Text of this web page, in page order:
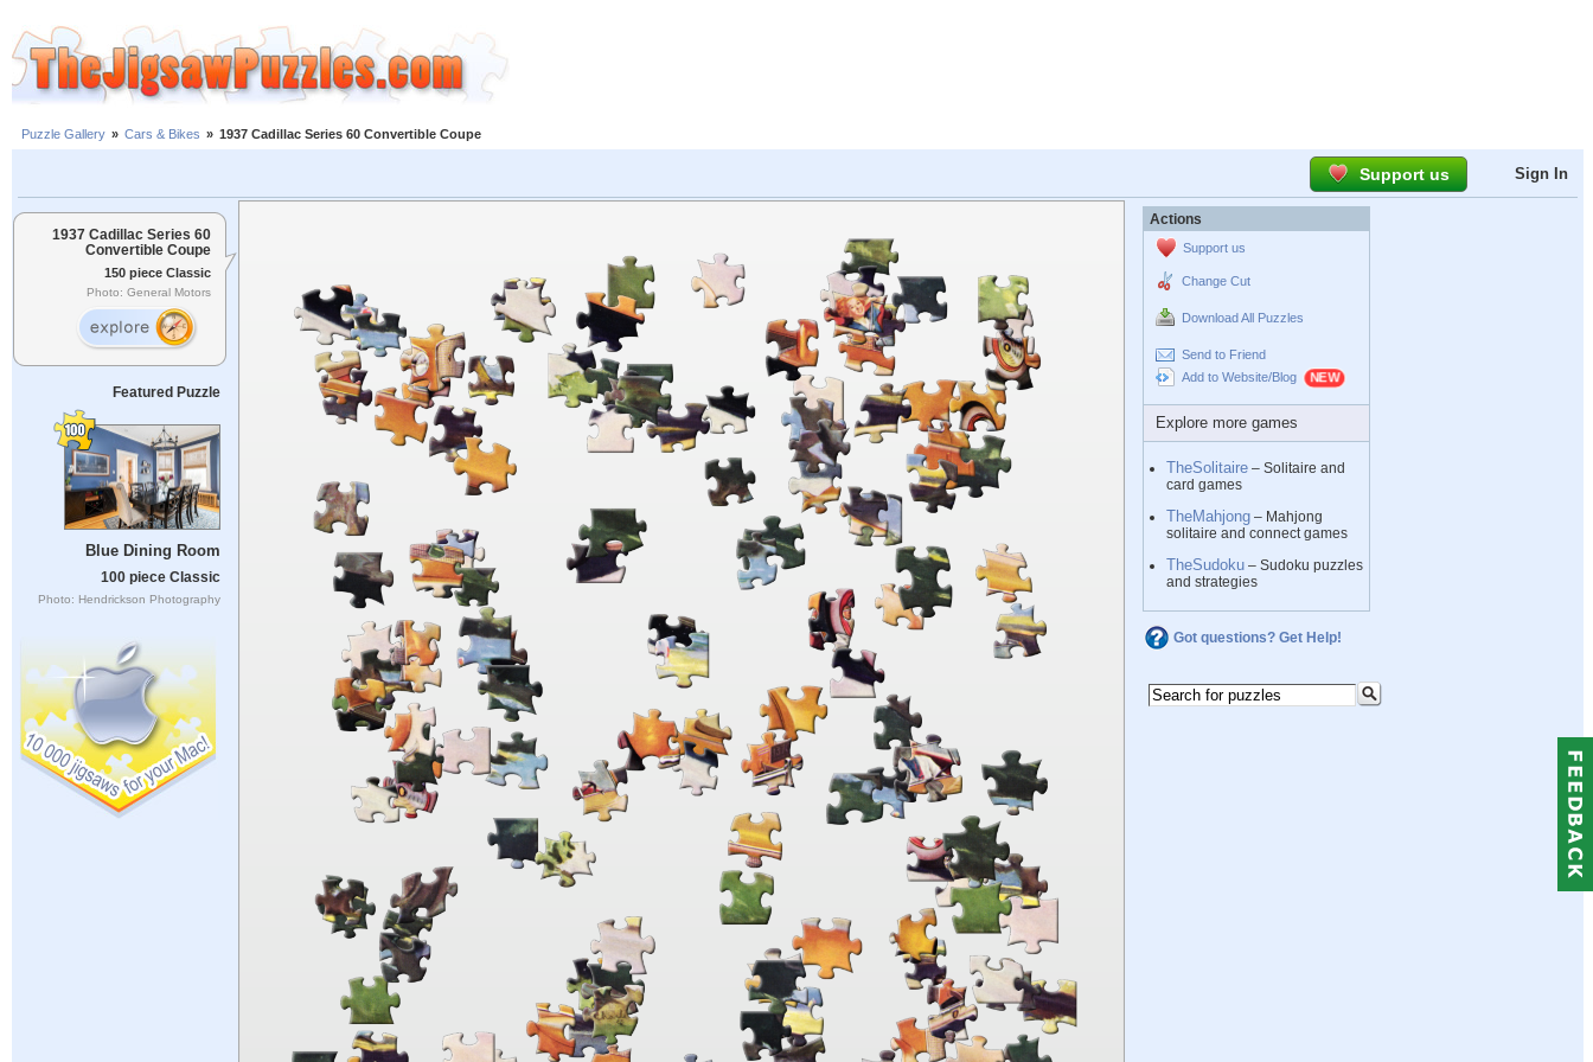
Puzzle Gallery » Cars & Bikes » 1937 Cadillac Series 60 Convertible Coupe
Support us Sign In
1937 Cadillac Series 60
Convertible Coupe
150 piece Classic
Photo: General Motors
Featured Puzzle
Blue Dining Room
100 piece Classic
Photo: Hendrickson Photography
Actions
Support us
Change Cut
Download All Puzzles
Send to Friend
Add to Website/Blog
Explore more games
TheSolitaire – Solitaire and
card games
TheMahjong – Mahjong
solitaire and connect games
TheSudoku – Sudoku puzzles
and strategies
Got questions? Get Help!